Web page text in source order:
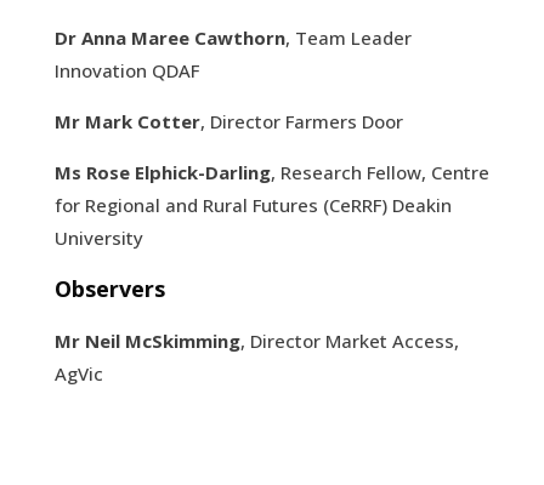
Dr Anna Maree Cawthorn, Team Leader
Innovation QDAF
Mr Mark Cotter, Director Farmers Door
Ms Rose Elphick-Darling, Research Fellow, Centre
for Regional and Rural Futures (CeRRF) Deakin
University
Observers
Mr Neil McSkimming, Director Market Access,
AgVic